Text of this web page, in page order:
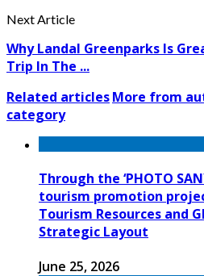
Next Article
Why Landal Greenparks Is
Trip In The ...
Related articlesMore from
category
Through the ‘PHOTO
tourism promotion
Tourism Resources and
Strategic Layout
June 25, 2026